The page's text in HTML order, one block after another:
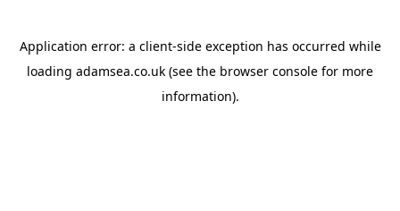
Application error: a client-side exception has occurred while
loading adamsea.co.uk (see the browser console for more
information).